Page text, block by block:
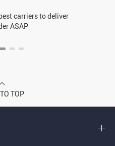
carriers to deliver
ASAP
TOP